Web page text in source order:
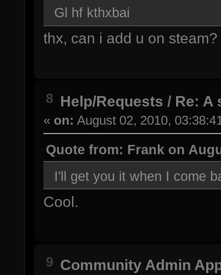
Gl hf kthxbai
thx, can i add u on steam?
8 Help/Requests / Re: A
« on: August 02, 2010,
Quote from: Frank on
I'll get you it when I come
Cool.
9 Community Admin